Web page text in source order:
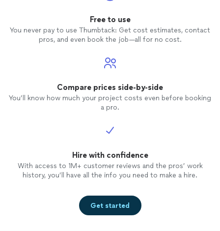
Free to use
You never pay to use Thumbtack: Get cost estimates, contact
pros, and even book the job—all for no cost.
Compare prices side-by-side
You’ll know how much your project costs even before booking
a pro.
Hire with confidence
With access to 1M+ customer reviews and the pros’ work
history, you’ll have all the info you need to make a hire.
Get started